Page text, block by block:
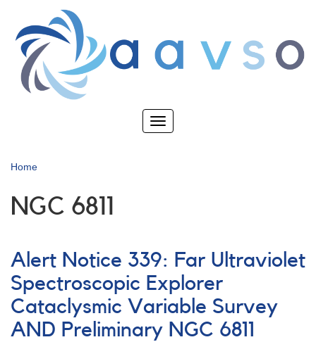
main
content
Toggle
Home
NGC 6811
Alert Notice 339: Far Ultraviolet
Spectroscopic Explorer
Cataclysmic Variable Survey
AND Preliminary NGC 6811